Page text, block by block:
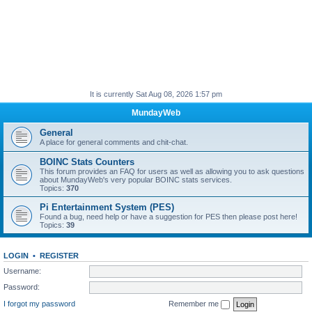
It is currently Sat Aug 08, 2026 1:57 pm
MundayWeb
General
A place for general comments and chit-chat.
BOINC Stats Counters
This forum provides an FAQ for users as well as allowing you to ask questions
about MundayWeb's very popular BOINC stats services.
Topics: 370
Pi Entertainment System (PES)
Found a bug, need help or have a suggestion for PES then please post here!
Topics: 39
LOGIN • REGISTER
Username:
Password:
I forgot my password
Remember me